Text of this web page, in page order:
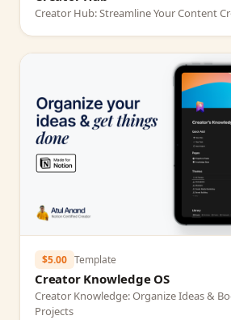
Creator Hub: Streamline Your Content
$5.00 Template
Creator Knowledge OS
Creator Knowledge: Organize Ideas &
Projects